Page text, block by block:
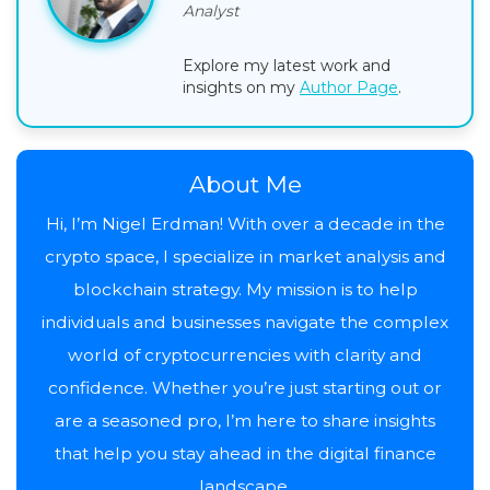
Analyst
Explore my latest work and
insights on my Author Page.
About Me
Hi, I’m Nigel Erdman! With over a decade in the
crypto space, I specialize in market analysis and
blockchain strategy. My mission is to help
individuals and businesses navigate the complex
world of cryptocurrencies with clarity and
confidence. Whether you’re just starting out or
are a seasoned pro, I’m here to share insights
that help you stay ahead in the digital finance